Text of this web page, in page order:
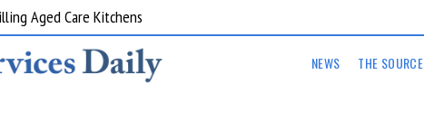
Aged Care Kitchens
NEWS THE SOURCE